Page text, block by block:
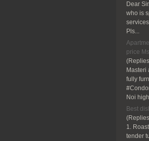
Dear
who is
Pls...
price
Masteri
fully
Noi
Best
1.
tender